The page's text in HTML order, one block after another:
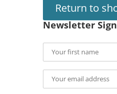
Return to
Newsletter